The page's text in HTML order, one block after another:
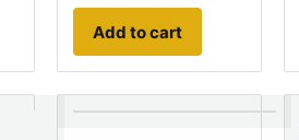
Add to cart